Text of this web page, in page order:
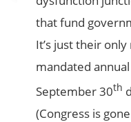
that fund
It’s just their
mandated
September 30th
(Congress is